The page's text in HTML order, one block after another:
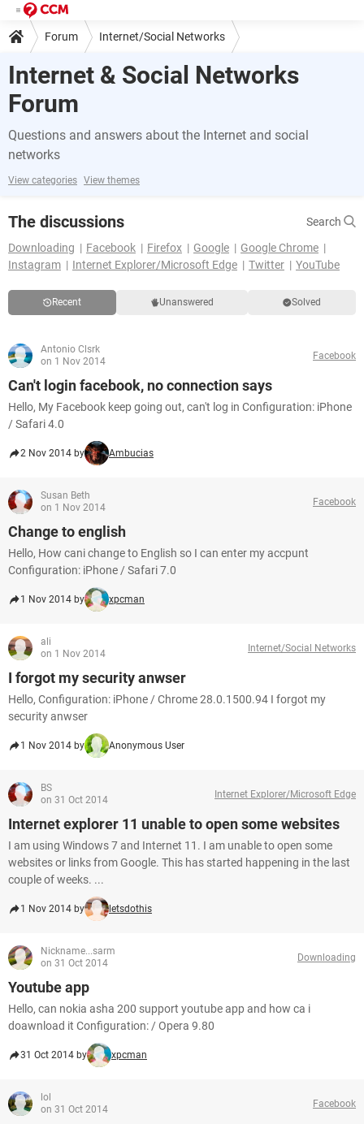
Forum Internet/Social Networks
Internet & Social Networks
Forum
Questions and answers about the Internet and social
networks
View categories View themes
The discussions
Search
Downloading
Facebook Firefox Google
Google Chrome
Instagram
Internet Explorer/Microsoft Edge Twitter YouTube
Recent Unanswered Solved
Antonio Clsrk
on 1 Nov 2014
Facebook
Can't login facebook, no connection says
Hello, My Facebook keep going out, can't log in Configuration: iPhone
/ Safari 4.0
2 Nov 2014 by Ambucias
Susan Beth
on 1 Nov 2014
Facebook
Change to english
Hello, How cani change to English so I can enter my accpunt
Configuration: iPhone / Safari 7.0
1 Nov 2014 by xpcman
ali
on 1 Nov 2014
Internet/Social Networks
I forgot my security anwser
Hello, Configuration: iPhone / Chrome 28.0.1500.94 I forgot my
security anwser
1 Nov 2014 by Anonymous User
BS
on 31 Oct 2014
Internet Explorer/Microsoft Edge
Internet explorer 11 unable to open some websites
I am using Windows 7 and Internet 11. I am unable to open some
websites or links from Google. This has started happening in the last
couple of weeks. ...
1 Nov 2014 by letsdothis
Nickname...sarm
on 31 Oct 2014
Downloading
Youtube app
Hello, can nokia asha 200 support youtube app and how ca i
doawnload it Configuration: / Opera 9.80
31 Oct 2014 by xpcman
lol
on 31 Oct 2014
Facebook